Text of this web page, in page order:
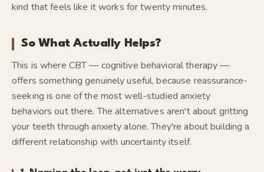
kind that feels like it works for twenty minutes.
So What Actually Helps?
This is where CBT — cognitive behavioral therapy —
offers something genuinely useful, because reassurance-
seeking is one of the most well-studied anxiety
behaviors out there. The alternatives aren't about gritting
your teeth through anxiety alone. They're about building a
different relationship with uncertainty itself.